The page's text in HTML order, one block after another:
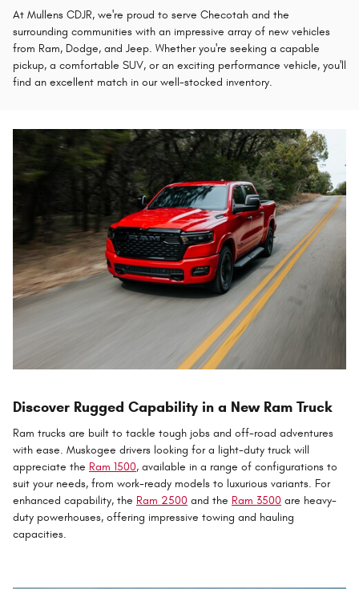
At Mullens CDJR, we're proud to serve Checotah and the
surrounding communities with an impressive array of new vehicles
from Ram, Dodge, and Jeep. Whether you're seeking a capable
pickup, a comfortable SUV, or an exciting performance vehicle, you'll
find an excellent match in our well-stocked inventory.
Discover Rugged Capability in a New Ram Truck
Ram trucks are built to tackle tough jobs and off-road adventures
with ease. Muskogee drivers looking for a light-duty truck will
appreciate the Ram 1500, available in a range of configurations to
suit your needs, from work-ready models to luxurious variants. For
enhanced capability, the Ram 2500 and the Ram 3500 are heavy-
duty powerhouses, offering impressive towing and hauling
capacities.